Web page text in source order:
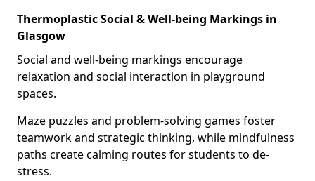
Thermoplastic Social & Well-being Markings in
Glasgow
Social and well-being markings encourage
relaxation and social interaction in playground
spaces.
Maze puzzles and problem-solving games foster
teamwork and strategic thinking, while mindfulness
paths create calming routes for students to de-
stress.